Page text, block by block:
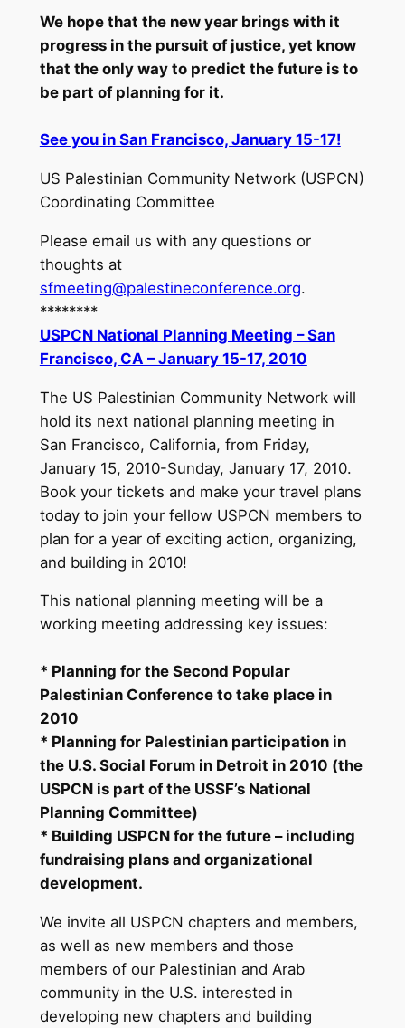
We hope that the new year brings with it
progress in the pursuit of justice, yet know
that the only way to predict the future is to
be part of planning for it.
See you in San Francisco, January 15-17!
US Palestinian Community Network (USPCN)
Coordinating Committee
Please email us with any questions or
thoughts at
sfmeeting@palestineconference.org.
********
USPCN National Planning Meeting – San
Francisco, CA – January 15-17, 2010
The US Palestinian Community Network will
hold its next national planning meeting in
San Francisco, California, from Friday,
January 15, 2010-Sunday, January 17, 2010.
Book your tickets and make your travel plans
today to join your fellow USPCN members to
plan for a year of exciting action, organizing,
and building in 2010!
This national planning meeting will be a
working meeting addressing key issues:
* Planning for the Second Popular
Palestinian Conference to take place in
2010
* Planning for Palestinian participation in
the U.S. Social Forum in Detroit in 2010 (the
USPCN is part of the USSF’s National
Planning Committee)
* Building USPCN for the future – including
fundraising plans and organizational
development.
We invite all USPCN chapters and members,
as well as new members and those
members of our Palestinian and Arab
community in the U.S. interested in
developing new chapters and building